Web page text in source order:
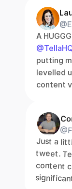
putting
levelled
content
Just a